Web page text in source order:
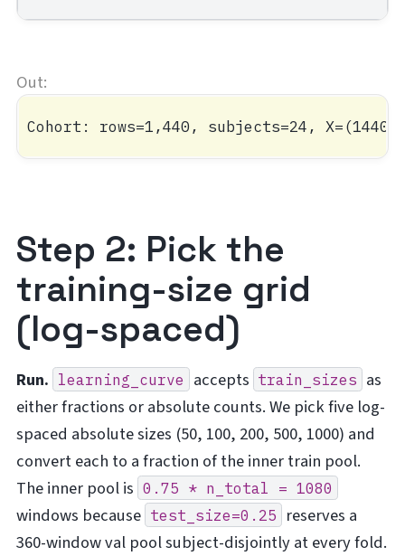
Step 2: Pick the
training-size grid
(log-spaced)
Run. learning_curve accepts train_sizes as
either fractions or absolute counts. We pick five log-
spaced absolute sizes (50, 100, 200, 500, 1000) and
convert each to a fraction of the inner train pool.
The inner pool is 0.75 * n_total = 1080
windows because test_size=0.25
reserves a
360-window val pool subject-disjointly at every fold.